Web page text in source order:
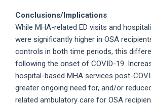
Conclusions/Implications
While MHA-related ED visits and
were significantly higher in OSA
controls in both time periods, this
following the onset of COVID-19.
hospital-based MHA services post-
greater ongoing need for, and/or
related ambulatory care for OSA